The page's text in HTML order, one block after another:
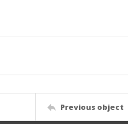
Previous object